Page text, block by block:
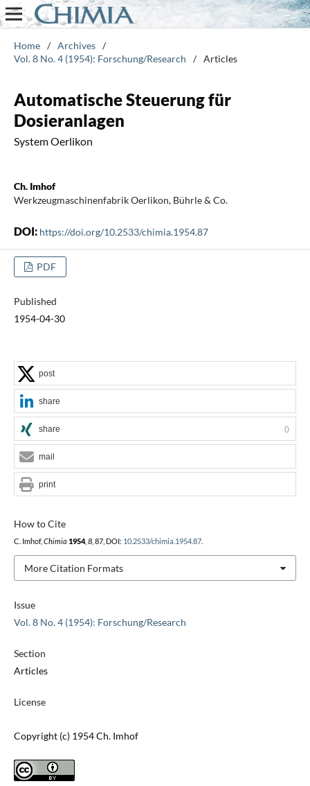
Home / Archives /
Vol. 8 No. 4 (1954): Forschung/Research
/ Articles
Automatische Steuerung für
Dosieranlagen
System Oerlikon
Ch. Imhof
Werkzeugmaschinenfabrik Oerlikon, Bührle & Co.
DOI: https://doi.org/10.2533/chimia.1954.87
PDF
Published
1954-04-30
Issue
Vol. 8 No. 4 (1954): Forschung/Research
Section
Articles
License
Copyright (c) 1954 Ch. Imhof
How to Cite
C. Imhof, Chimia 1954, 8, 87, DOI: 10.2533/chimia.1954.87.
More Citation Formats
post
share
share 0
mail
print